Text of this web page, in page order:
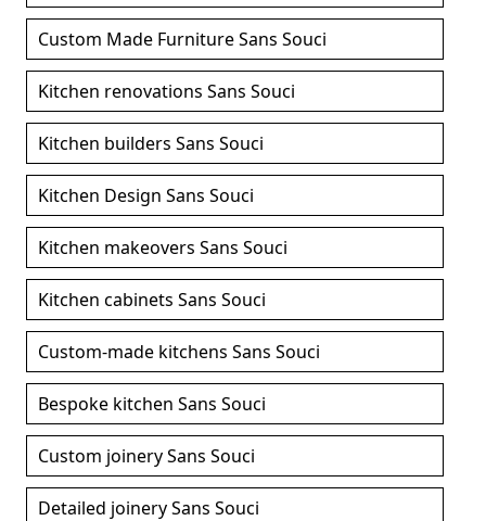
Custom Made Furniture Sans Souci
Kitchen renovations Sans Souci
Kitchen builders Sans Souci
Kitchen Design Sans Souci
Kitchen makeovers Sans Souci
Kitchen cabinets Sans Souci
Custom-made kitchens Sans Souci
Bespoke kitchen Sans Souci
Custom joinery Sans Souci
Detailed joinery Sans Souci